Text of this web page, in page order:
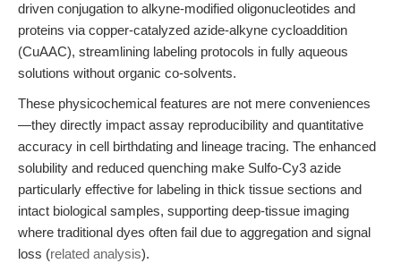
driven conjugation to alkyne-modified oligonucleotides and
proteins via copper-catalyzed azide-alkyne cycloaddition
(CuAAC), streamlining labeling protocols in fully aqueous
solutions without organic co-solvents.
These physicochemical features are not mere conveniences
—they directly impact assay reproducibility and quantitative
accuracy in cell birthdating and lineage tracing. The enhanced
solubility and reduced quenching make Sulfo-Cy3 azide
particularly effective for labeling in thick tissue sections and
intact biological samples, supporting deep-tissue imaging
where traditional dyes often fail due to aggregation and signal
loss (related analysis).